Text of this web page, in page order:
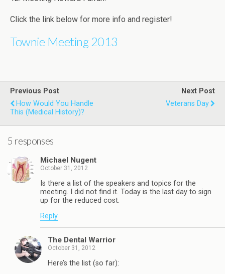
Click the link below for more info and register!
Townie Meeting 2013
Previous Post
How Would You Handle
This (medical History)?
Next Post
Veterans Day
5 responses
Michael Nugent
October 31, 2012
Is there a list of the speakers and topics for the
meeting. I did not find it. Today is the last day to sign
up for the reduced cost.
Reply
The Dental Warrior
October 31, 2012
Here’s the list (so far):